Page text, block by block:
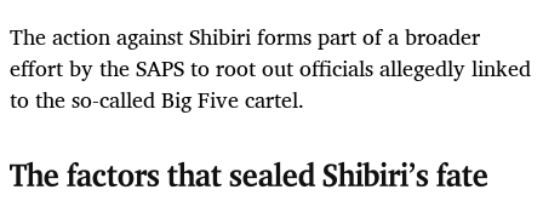
The action against Shibiri forms part of a broader
effort by the SAPS to root out officials allegedly linked
to the so-called Big Five cartel.
The factors that sealed Shibiri’s fate